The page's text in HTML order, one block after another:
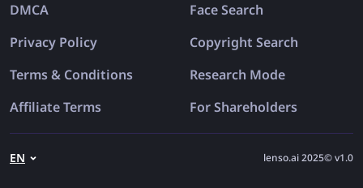
DMCA
Privacy Policy
Terms & Conditions
Affiliate Terms
Face Search
Copyright Search
Research Mode
For Shareholders
EN lenso.ai 2025© v1.0